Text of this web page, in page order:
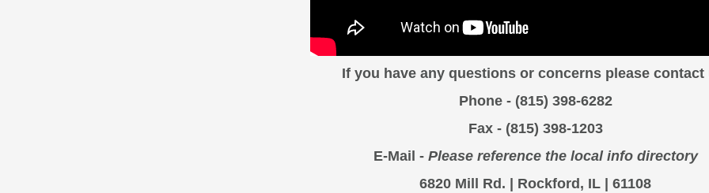
If you have any questions or concerns please contact
Phone - (815) 398-6282
Fax - (815) 398-1203
E-Mail - Please reference the local info directory
6820 Mill Rd. | Rockford, IL | 61108